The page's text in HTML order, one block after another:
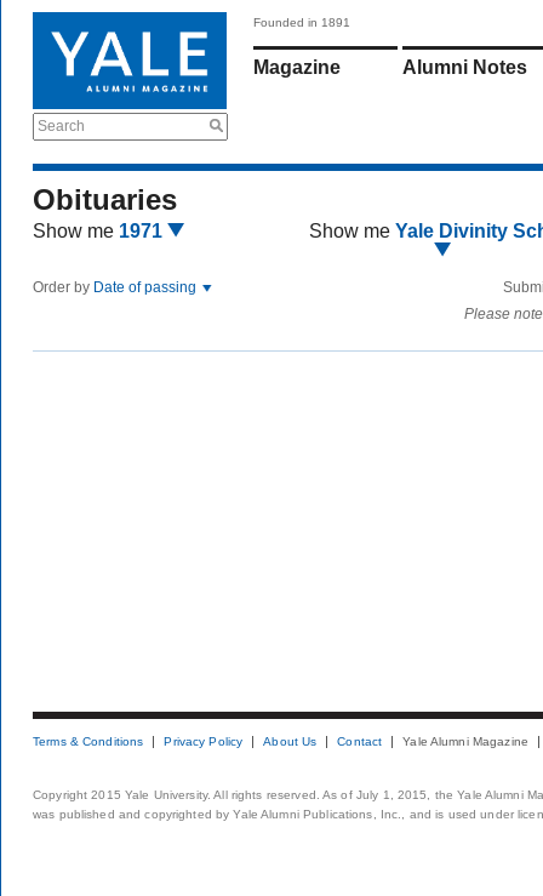
Search
Founded in 1891
Magazine Alumni Notes
Obituaries
Show me 1971 Show me Yale Divinity
Order by Date of passing
Please
Terms & Conditions Privacy Policy About Us Contact Yale Alumni Magazine
Copyright 2015 Yale University. All rights reserved. As of July 1, 2015, the Yale Alumni
was published and copyrighted by Yale Alumni Publications, Inc., and is used under